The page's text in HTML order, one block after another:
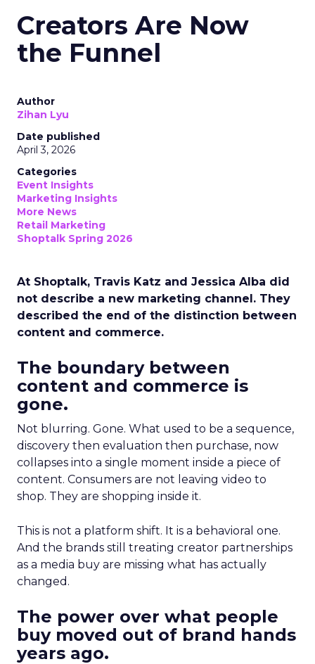
Creators Are Now
the Funnel
Author
Zihan Lyu
Date published
April 3, 2026
Categories
Event Insights
Marketing Insights
More News
Retail Marketing
Shoptalk Spring 2026
At Shoptalk, Travis Katz and Jessica Alba did
not describe a new marketing channel. They
described the end of the distinction between
content and commerce.
The boundary between
content and commerce is
gone.
Not blurring. Gone. What used to be a sequence,
discovery then evaluation then purchase, now
collapses into a single moment inside a piece of
content. Consumers are not leaving video to
shop. They are shopping inside it.
This is not a platform shift. It is a behavioral one.
And the brands still treating creator partnerships
as a media buy are missing what has actually
changed.
The power over what people
buy moved out of brand hands
years ago.